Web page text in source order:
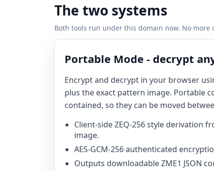
The two systems
Both tools run under this domain now. No
Portable Mode - decrypt
Encrypt and decrypt in your browser
plus the exact pattern image. Portable
contained, so they can be moved
Client-side ZEQ-256 style derivation
image.
AES-GCM-256 authenticated
Outputs downloadable ZME1 JSON